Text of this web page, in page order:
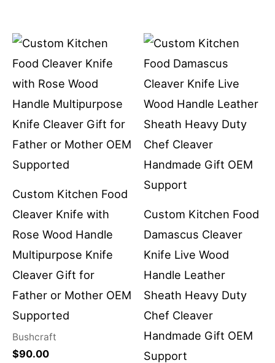
Custom Kitchen Food
Cleaver Knife with
Rose Wood Handle
Multipurpose Knife
Cleaver Gift for
Father or Mother OEM
Supported
Bushcraft
$90.00
Custom Kitchen Food
Damascus Cleaver
Knife Live Wood
Handle Leather
Sheath Heavy Duty
Chef Cleaver
Handmade Gift OEM
Support